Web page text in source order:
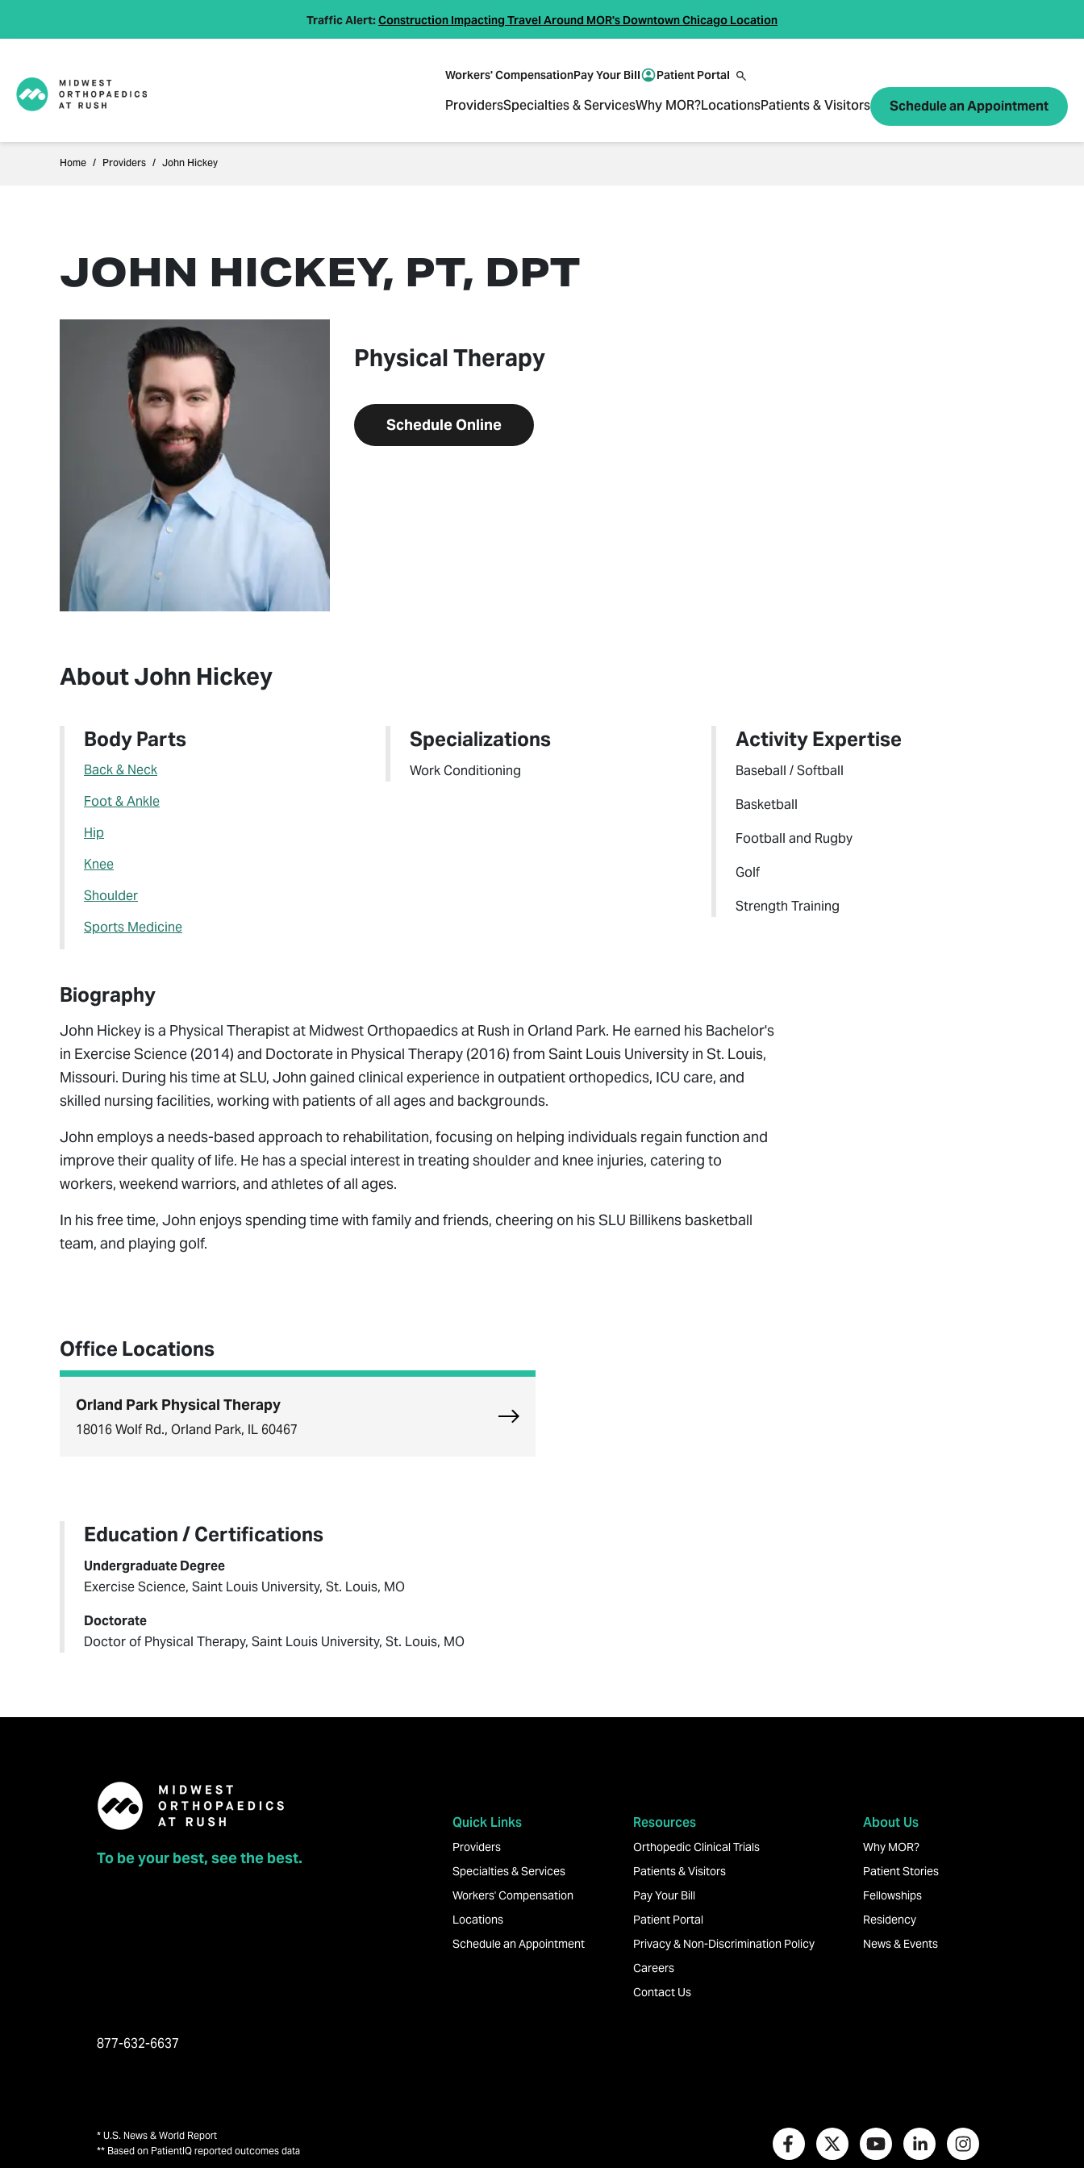
Traffic Alert:Construction Impacting Travel Around MOR's Downtown Chicago Location
Workers' CompensationPay Your Bill Patient Portal
ProvidersSpecialties & ServicesWhy MOR?LocationsPatients & Visitors Schedule an Appointment
Home Providers John Hickey
JOHN HICKEY, PT, DPT
Physical Therapy
Schedule Online
About John Hickey
Body Parts
Back & Neck
Foot & Ankle
Hip
Knee
Shoulder
Sports Medicine
Specializations
Work Conditioning
Activity Expertise
Baseball / Softball
Basketball
Football and Rugby
Golf
Strength Training
Biography
John Hickey is a Physical Therapist at Midwest Orthopaedics at Rush in Orland Park. He earned his Bachelor's
in Exercise Science (2014) and Doctorate in Physical Therapy (2016) from Saint Louis University in St. Louis,
Missouri. During his time at SLU, John gained clinical experience in outpatient orthopedics, ICU care, and
skilled nursing facilities, working with patients of all ages and backgrounds.
John employs a needs-based approach to rehabilitation, focusing on helping individuals regain function and
improve their quality of life. He has a special interest in treating shoulder and knee injuries, catering to
workers, weekend warriors, and athletes of all ages.
In his free time, John enjoys spending time with family and friends, cheering on his SLU Billikens basketball
team, and playing golf.
Office Locations
Orland Park Physical Therapy
18016 Wolf Rd., Orland Park, IL 60467
Explore Orland Park Physical Therapy
Education / Certifications
Undergraduate Degree
Exercise Science, Saint Louis University, St. Louis, MO
Doctorate
Doctor of Physical Therapy, Saint Louis University, St. Louis, MO
To be your best, see the best.
Quick Links
Providers
Specialties & Services
Workers' Compensation
Locations
Schedule an Appointment
Resources
Orthopedic Clinical Trials
Patients & Visitors
Pay Your Bill
Patient Portal
Privacy & Non-Discrimination Policy
Careers
Contact Us
About Us
Why MOR?
Patient Stories
Fellowships
Residency
News & Events
877-632-6637
* U.S. News & World Report
** Based on PatientIQ reported outcomes data